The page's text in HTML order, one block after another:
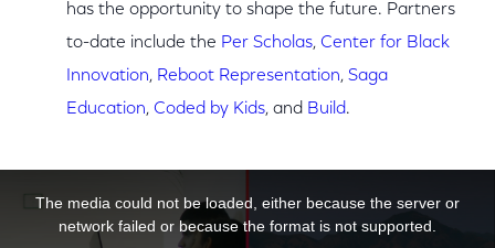
has the opportunity to shape the future. Partners
to-date include the Per Scholas, Center for Black
Innovation, Reboot Representation, Saga
Education, Coded by Kids, and Build.
The media could not be loaded, either because the server or
network failed or because the format is not supported.